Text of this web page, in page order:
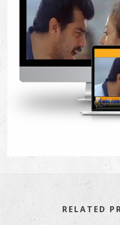
RELATED